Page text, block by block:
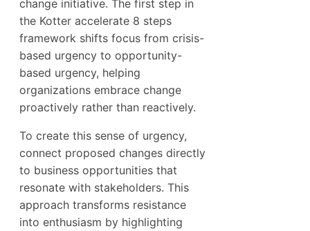
change initiative. The first step in
the Kotter accelerate 8 steps
framework shifts focus from crisis-
based urgency to opportunity-
based urgency, helping
organizations embrace change
proactively rather than reactively.
To create this sense of urgency,
connect proposed changes directly
to business opportunities that
resonate with stakeholders. This
approach transforms resistance
into enthusiasm by highlighting